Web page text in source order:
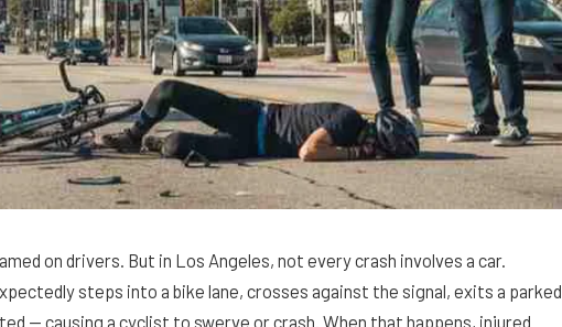
on drivers. But in Los Angeles, not every crash involves a car.
steps into a bike lane, crosses against the signal, exits a parked
— causing a cyclist to swerve or crash. When that happens, injured